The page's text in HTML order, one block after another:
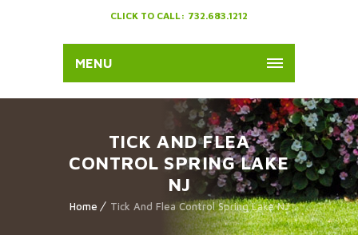
CLICK TO CALL: 732.683.1212
MENU
TICK AND FLEA
CONTROL SPRING LAKE
NJ
Home Tick And Flea Control Spring Lake NJ